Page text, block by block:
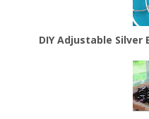
DIY Adjustable Silver